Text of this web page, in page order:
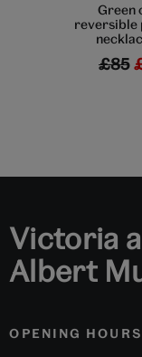
Green
reversible
£85
Victoria
Albert
OPENING HOURS